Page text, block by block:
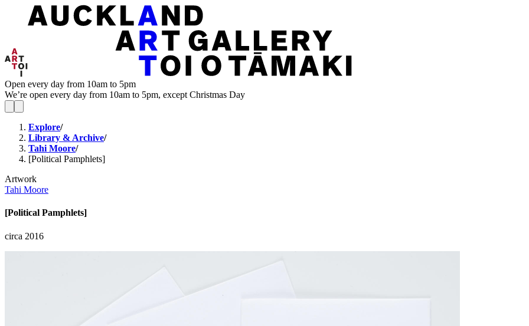
Open every day from 10am to 5pm
We’re open every day from 10am to 5pm, except Christmas Day
Explore/
Library & Archive/
Tahi Moore/
[Political Pamphlets]
Artwork
Tahi Moore
[Political Pamphlets]
circa 2016